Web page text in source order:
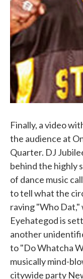
Finally, a video
the audience at
Quarter. DJ
behind the highly
of dance music
to tell what the
raving "Who
Eyehategod is
another
to "Do Whatcha
musically mind-
citywide party